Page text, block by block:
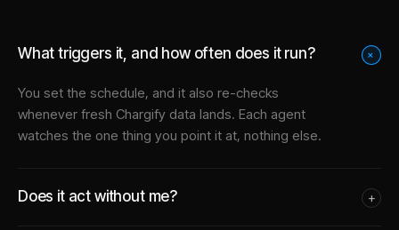
What triggers it, and how often does it run? +
You set the schedule, and it also re-checks
whenever fresh Chargify data lands. Each agent
watches the one thing you point it at, nothing else.
Does it act without me? +